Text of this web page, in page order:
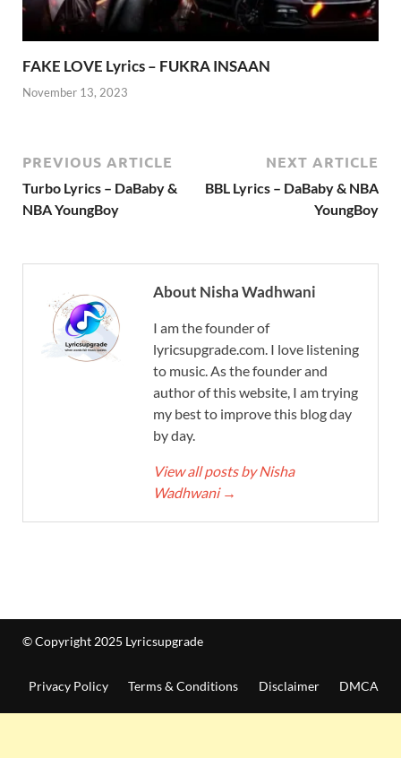
FAKE LOVE Lyrics – FUKRA INSAAN
November 13, 2023
PREVIOUS ARTICLE
Turbo Lyrics – DaBaby &
NBA YoungBoy
NEXT ARTICLE
BBL Lyrics – DaBaby & NBA
YoungBoy
About Nisha Wadhwani
I am the founder of
lyricsupgrade.com. I love listening
to music. As the founder and
author of this website, I am trying
my best to improve this blog day
by day.
View all posts by Nisha
Wadhwani →
© Copyright 2025 Lyricsupgrade
Privacy Policy Terms & Conditions Disclaimer DMCA